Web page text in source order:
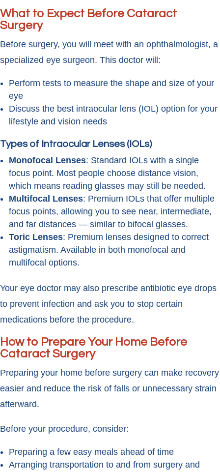
What to Expect Before Cataract
Surgery
Before surgery, you will meet with an ophthalmologist, a
specialized eye surgeon. This doctor will:
Perform tests to measure the shape and size of your
eye
Discuss the best intraocular lens (IOL) option for your
lifestyle and vision needs
Types of Intraocular Lenses (IOLs)
Monofocal Lenses: Standard IOLs with a single
focus point. Most people choose distance vision,
which means reading glasses may still be needed.
Multifocal Lenses: Premium IOLs that offer multiple
focus points, allowing you to see near, intermediate,
and far distances — similar to bifocal glasses.
Toric Lenses: Premium lenses designed to correct
astigmatism. Available in both monofocal and
multifocal options.
Your eye doctor may also prescribe antibiotic eye drops
to prevent infection and ask you to stop certain
medications before the procedure.
How to Prepare Your Home Before
Cataract Surgery
Preparing your home before surgery can make recovery
easier and reduce the risk of falls or unnecessary strain
afterward.
Before your procedure, consider:
Preparing a few easy meals ahead of time
Arranging transportation to and from surgery and